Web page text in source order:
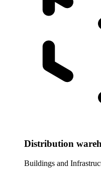
Distribution
Buildings and